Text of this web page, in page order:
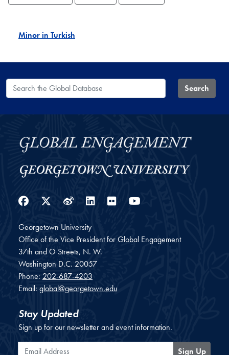
Minor in Turkish
Search the Global Database Search
Facebook
Twitter
WeiboLinkedIn
Flickr
Georgetown University
Office of the Vice President for Global Engagement
37th and O Streets, N. W.
Washington D.C. 20057
Phone: 202-687-4203
Email: global@georgetown.edu
Stay Updated
Sign up for our newsletter and event information.
Email Address
Sign Up